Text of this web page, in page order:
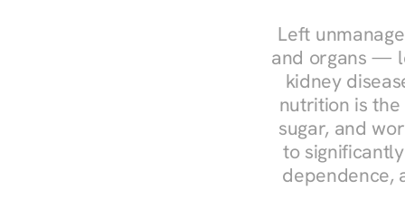
Left
and organs —
kidney
nutrition is
sugar, and
to
dependence,